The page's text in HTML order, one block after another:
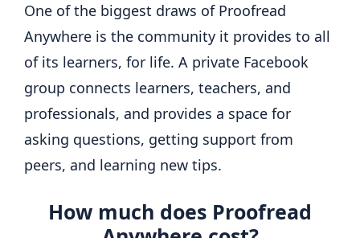
One of the biggest draws of Proofread
Anywhere is the community it provides to all
of its learners, for life. A private Facebook
group connects learners, teachers, and
professionals, and provides a space for
asking questions, getting support from
peers, and learning new tips.
How much does Proofread